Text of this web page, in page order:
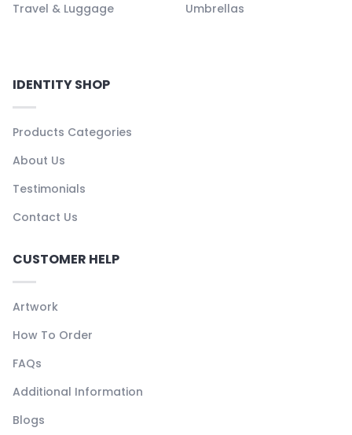
Travel & Luggage
Umbrellas
IDENTITY SHOP
Products Categories
About Us
Testimonials
Contact Us
CUSTOMER HELP
Artwork
How To Order
FAQs
Additional Information
Blogs